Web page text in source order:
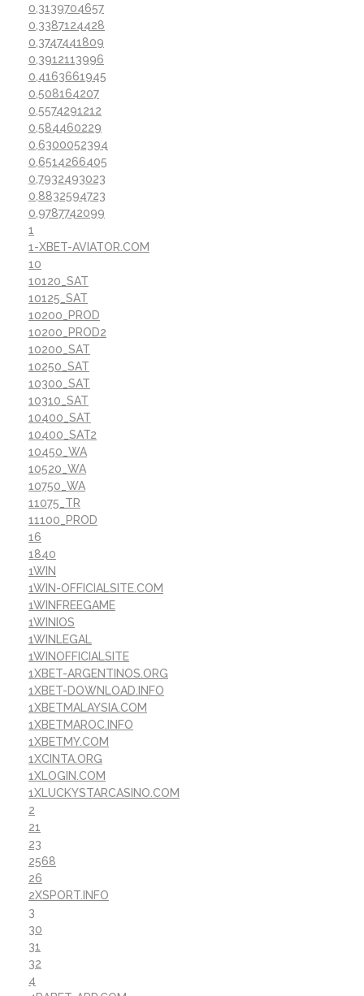
0,3139704657
0,3387124428
0,3747441809
0,3912113996
0,4163661945
0,508164207
0,5574291212
0,584460229
0,6300052394
0,6514266405
0,7932493023
0,8832594723
0,9787742099
1
1-XBET-AVIATOR.COM
10
10120_SAT
10125_SAT
10200_PROD
10200_PROD2
10200_SAT
10250_SAT
10300_SAT
10310_SAT
10400_SAT
10400_SAT2
10450_WA
10520_WA
10750_WA
11075_TR
11100_PROD
16
1840
1WIN
1WIN-OFFICIALSITE.COM
1WINFREEGAME
1WINIOS
1WINLEGAL
1WINOFFICIALSITE
1XBET-ARGENTINOS.ORG
1XBET-DOWNLOAD.INFO
1XBETMALAYSIA.COM
1XBETMAROC.INFO
1XBETMY.COM
1XCINTA.ORG
1XLOGIN.COM
1XLUCKYSTARCASINO.COM
2
21
23
2568
26
2XSPORT.INFO
3
30
31
32
4